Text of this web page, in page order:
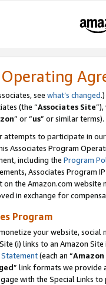
see what’s changed.)
(the “Associates Site
” or “us” or similar terms).
to participate in
Associates Program
including the Program
Associates Program
on the Amazon.com
in exchange for
Program
your website,
(i) links to an Amazon
Statement(each an “
” link formats we provide
with the Special Links